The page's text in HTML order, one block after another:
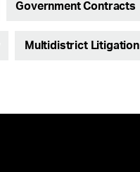
Government Contracts
Multidistrict Litigation